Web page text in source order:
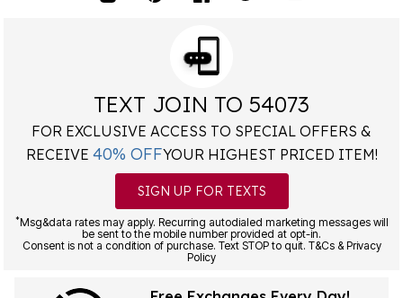
TEXT JOIN TO 54073
FOR EXCLUSIVE ACCESS TO SPECIAL OFFERS &
RECEIVE 40% OFFYOUR HIGHEST PRICED ITEM!
SIGN UP FOR TEXTS
*Msg&data rates may apply. Recurring autodialed marketing messages will
be sent to the mobile number provided at opt-in.
Consent is not a condition of purchase. Text STOP to quit. T&Cs & Privacy
Policy